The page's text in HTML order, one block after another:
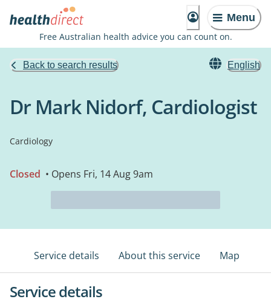
Menu
Free Australian health advice you can count on.
Back to search results English
Dr Mark Nidorf, Cardiologist
Cardiology
Closed • Opens Fri, 14 Aug 9am
Service details About this service Map
Service details